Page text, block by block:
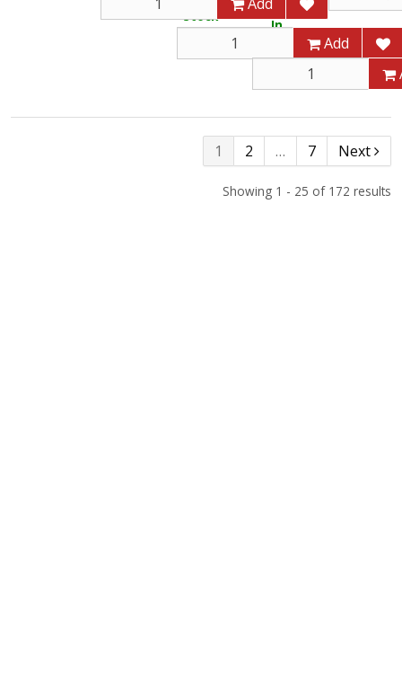
Stock
Add
In
1 2 … 7 Next
Showing 1 - 25 of 172 results